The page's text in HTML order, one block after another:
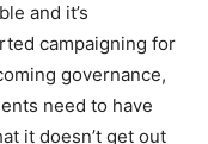
and it’s
campaigning for
governance,
need to have
it doesn’t get out